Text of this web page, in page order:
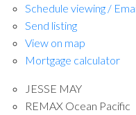
Schedule viewing /
Send listing
View on map
Mortgage calculator
JESSE MAY
REMAX Ocean Pacific